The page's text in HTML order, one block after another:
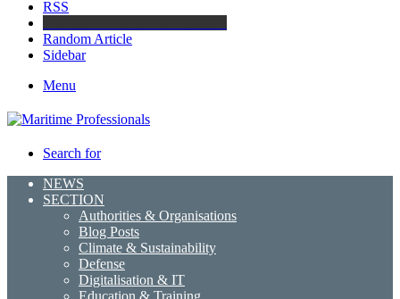
RSS
Random Article
Sidebar
Menu
Search for
NEWS
SECTION
Authorities & Organisations
Blog Posts
Climate & Sustainability
Defense
Digitalisation & IT
Education & Training